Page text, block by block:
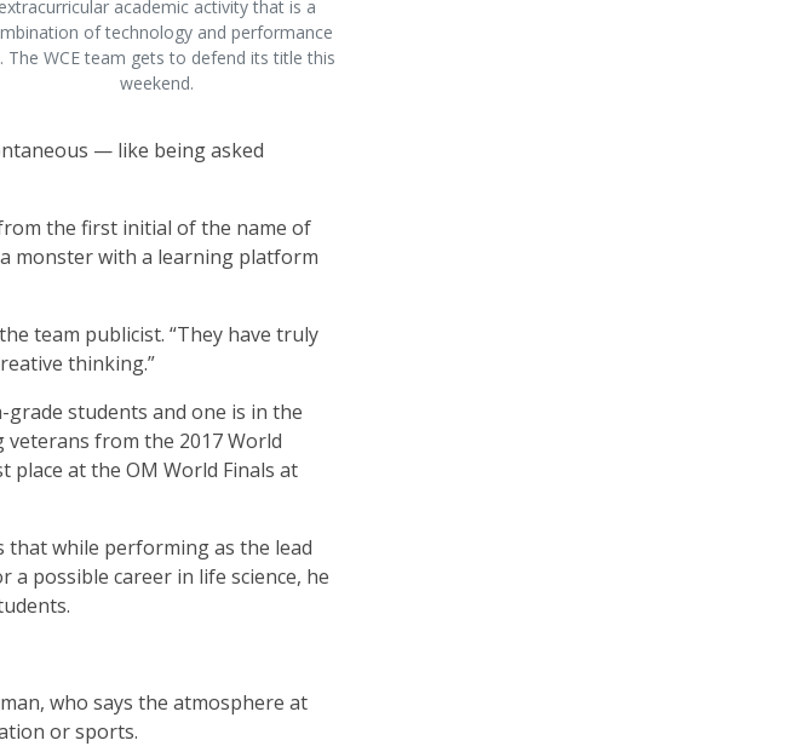
extracurricular academic activity that is a
of technology and performance
The WCE team gets to defend its title this
weekend.
— like being asked
from the first initial of the name of
monster with a learning platform
team publicist. “They have truly
thinking.”
students and one is in the
from the 2017 World
at the OM World Finals at
that while performing as the lead
possible career in life science, he
who says the atmosphere at
or sports.